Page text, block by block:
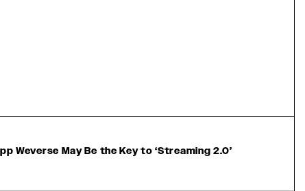
Weverse May Be the Key to ‘Streaming 2.0’